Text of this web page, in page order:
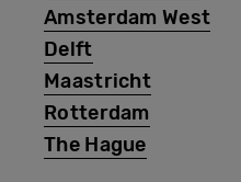
Amsterdam West
Delft
Maastricht
Rotterdam
The Hague